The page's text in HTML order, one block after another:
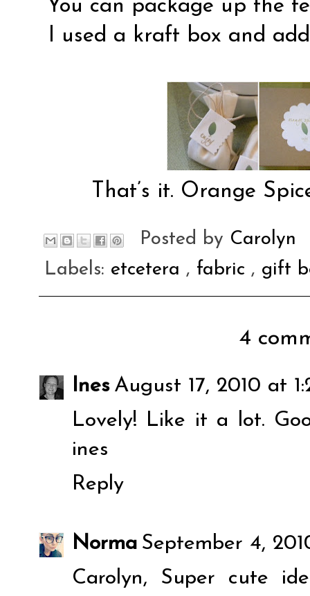
You can package up the
I used a kraft box and
That’s it. Orange
Posted by Carolyn
Labels: etcetera , fabric , gift
4
Ines August 17, 2010 at
Lovely! Like it a lot.
ines
Reply
Norma September 4,
Carolyn, Super cute